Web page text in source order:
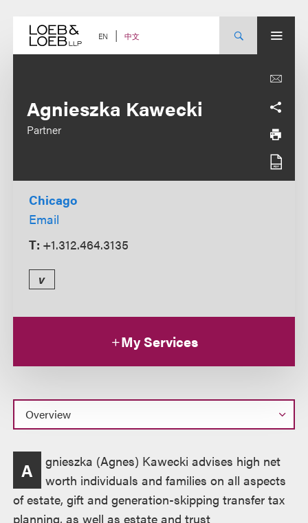
content EN 中文
Agnieszka Kawecki
Partner
Chicago
Email
T: +1.312.464.3135
v
My Services
Overview
A
gnieszka (Agnes) Kawecki advises high net
worth individuals and families on all aspects
of estate, gift and generation-skipping transfer tax
planning, as well as estate and trust